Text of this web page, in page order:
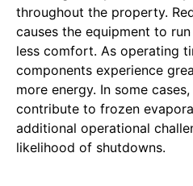
throughout the property.
causes the equipment to
less comfort. As operating
components experience
more energy. In some
contribute to frozen
additional operational
likelihood of shutdowns.